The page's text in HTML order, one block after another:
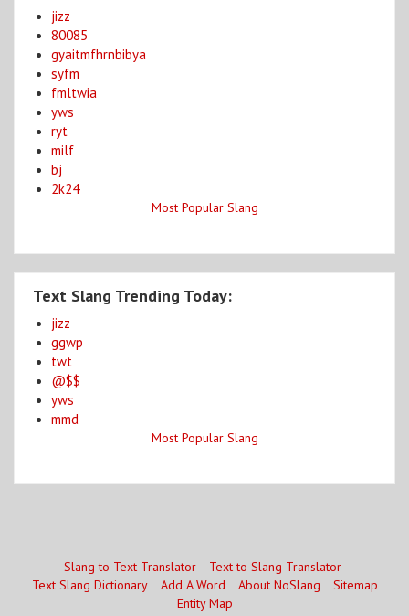
jizz
80085
gyaitmfhrnbibya
syfm
fmltwia
yws
ryt
milf
bj
2k24
Most Popular Slang
Text Slang Trending Today:
jizz
ggwp
twt
@$$
yws
mmd
Most Popular Slang
Slang to Text Translator
Text to Slang Translator
Text Slang Dictionary
Add A Word About NoSlang
Sitemap
Entity Map